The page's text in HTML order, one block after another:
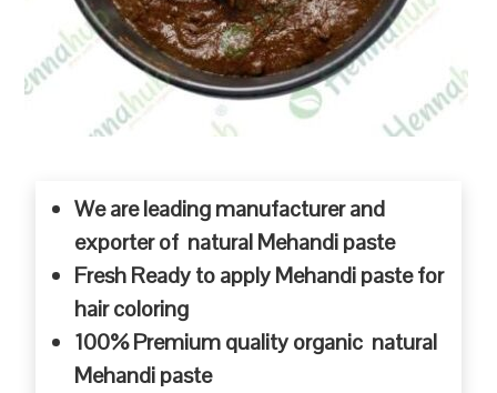
We are leading manufacturer and
exporter of natural Mehandi paste
Fresh Ready to apply Mehandi paste for
hair coloring
100% Premium quality organic natural
Mehandi paste